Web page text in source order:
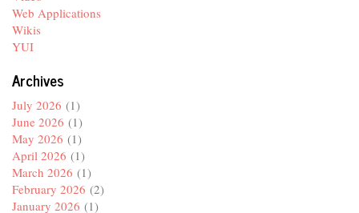
Web Applications
Wikis
YUI
Archives
July 2026 (1)
June 2026 (1)
May 2026 (1)
April 2026 (1)
March 2026 (1)
February 2026 (2)
January 2026 (1)